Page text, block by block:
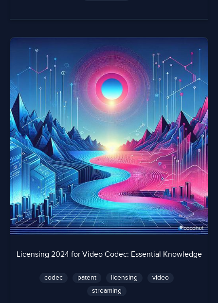
Licensing 2024 for Video Codec: Essential Knowledge
codec patent licensing
video
streaming